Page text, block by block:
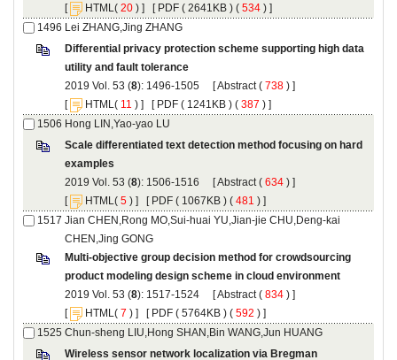
[
( ) ] [ ( 2641KB ) ( 534 ) ]
Differential privacy protection scheme supporting high data
): 1496-1505 [ (
) ]
[
( ) ] [ ( 1241KB ) ( 387 ) ]
Scale differentiated text detection method focusing on hard
): 1506-1516 [ (
) ]
[
( ) ] [ ( 1067KB ) ( 481 ) ]
Jian CHEN,Rong MO,Sui-huai YU,Jian-jie CHU,Deng-kai
Multi-objective group decision method for crowdsourcing
): 1517-1524 [ (
) ]
[
( ) ] [ ( 5764KB ) ( 592 ) ]
Wireless sensor network localization via Bregman